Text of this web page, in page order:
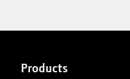
Products